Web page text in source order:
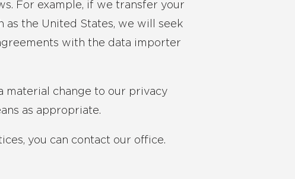
For example, if we transfer your
as the United States, we will seek
with the data importer
material change to our privacy
as appropriate.
you can contact our office.